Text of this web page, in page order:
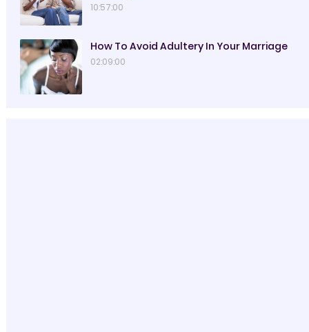
10:57:00
How To Avoid Adultery In Your Marriage
02:09:00